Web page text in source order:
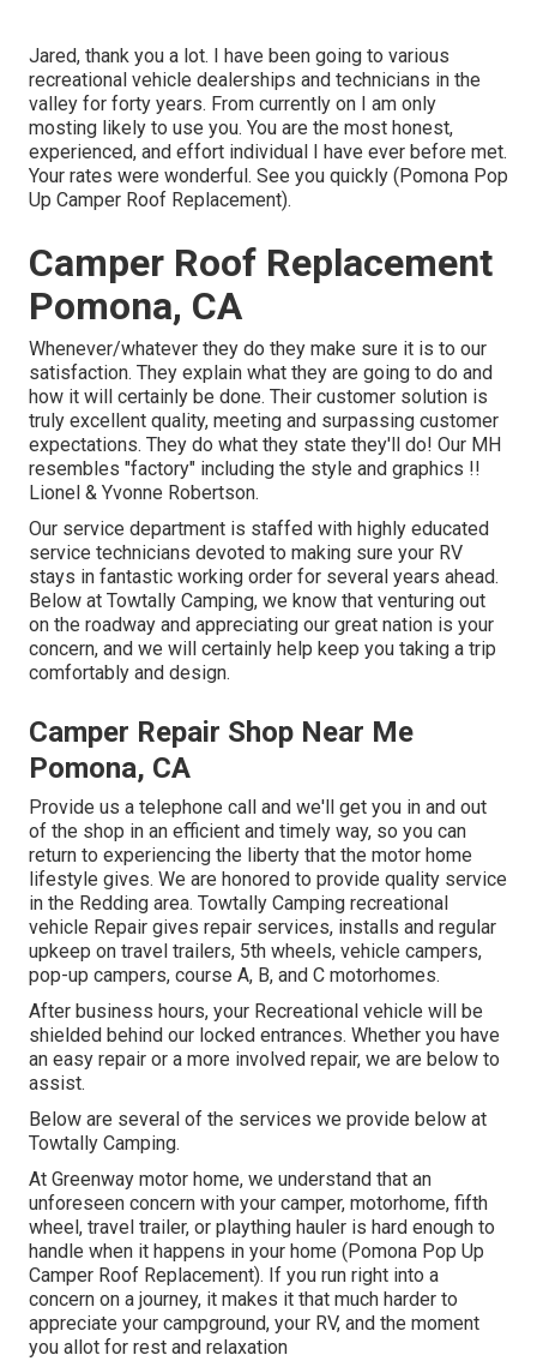
Jared, thank you a lot. I have been going to various
recreational vehicle dealerships and technicians in the
valley for forty years. From currently on I am only
mosting likely to use you. You are the most honest,
experienced, and effort individual I have ever before met.
Your rates were wonderful. See you quickly (Pomona Pop
Up Camper Roof Replacement).
Camper Roof Replacement
Pomona, CA
Whenever/whatever they do they make sure it is to our
satisfaction. They explain what they are going to do and
how it will certainly be done. Their customer solution is
truly excellent quality, meeting and surpassing customer
expectations. They do what they state they'll do! Our MH
resembles "factory" including the style and graphics !!
Lionel & Yvonne Robertson.
Our service department is staffed with highly educated
service technicians devoted to making sure your RV
stays in fantastic working order for several years ahead.
Below at Towtally Camping, we know that venturing out
on the roadway and appreciating our great nation is your
concern, and we will certainly help keep you taking a trip
comfortably and design.
Camper Repair Shop Near Me
Pomona, CA
Provide us a telephone call and we'll get you in and out
of the shop in an efficient and timely way, so you can
return to experiencing the liberty that the motor home
lifestyle gives. We are honored to provide quality service
in the Redding area. Towtally Camping recreational
vehicle Repair gives repair services, installs and regular
upkeep on travel trailers, 5th wheels, vehicle campers,
pop-up campers, course A, B, and C motorhomes.
After business hours, your Recreational vehicle will be
shielded behind our locked entrances. Whether you have
an easy repair or a more involved repair, we are below to
assist.
Below are several of the services we provide below at
Towtally Camping.
At Greenway motor home, we understand that an
unforeseen concern with your camper, motorhome, fifth
wheel, travel trailer, or plaything hauler is hard enough to
handle when it happens in your home (Pomona Pop Up
Camper Roof Replacement). If you run right into a
concern on a journey, it makes it that much harder to
appreciate your campground, your RV, and the moment
you allot for rest and relaxation